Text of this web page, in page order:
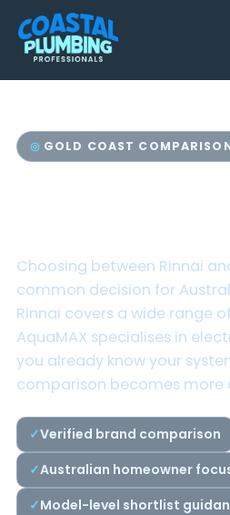
GOLD COAST
Choosing between Rinnai
common decision for
Rinnai covers a wide range
AquaMAX specialises in
you already know your
comparison becomes more
Verified brand comparison
Australian homeowner
Model-level shortlist